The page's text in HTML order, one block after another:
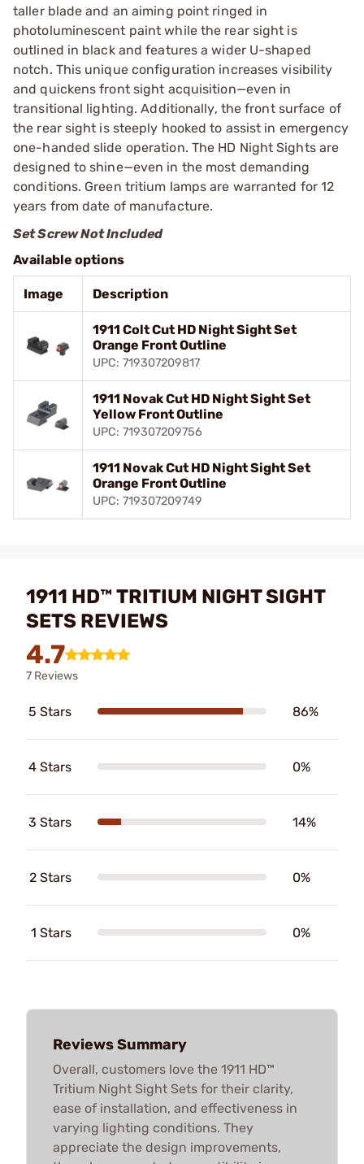
taller blade and an aiming point ringed in
photoluminescent paint while the rear sight is
outlined in black and features a wider U-shaped
notch. This unique configuration increases visibility
and quickens front sight acquisition—even in
transitional lighting. Additionally, the front surface of
the rear sight is steeply hooked to assist in emergency
one-handed slide operation. The HD Night Sights are
designed to shine—even in the most demanding
conditions. Green tritium lamps are warranted for 12
years from date of manufacture.
Set Screw Not Included
Available options
Image Description
1911 Colt Cut HD Night Sight Set
Orange Front Outline
UPC: 719307209817
1911 Novak Cut HD Night Sight Set
Yellow Front Outline
UPC: 719307209756
1911 Novak Cut HD Night Sight Set
Orange Front Outline
UPC: 719307209749
1911 HD™ TRITIUM NIGHT SIGHT
SETS REVIEWS
4.7
7 Reviews
5 Stars 86%
4 Stars 0%
3 Stars 14%
2 Stars 0%
1 Stars 0%
Reviews Summary
Overall, customers love the 1911 HD™
Tritium Night Sight Sets for their clarity,
ease of installation, and effectiveness in
varying lighting conditions. They
appreciate the design improvements,